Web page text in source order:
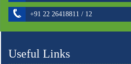
+91 22 26418811 / 12
Useful Links